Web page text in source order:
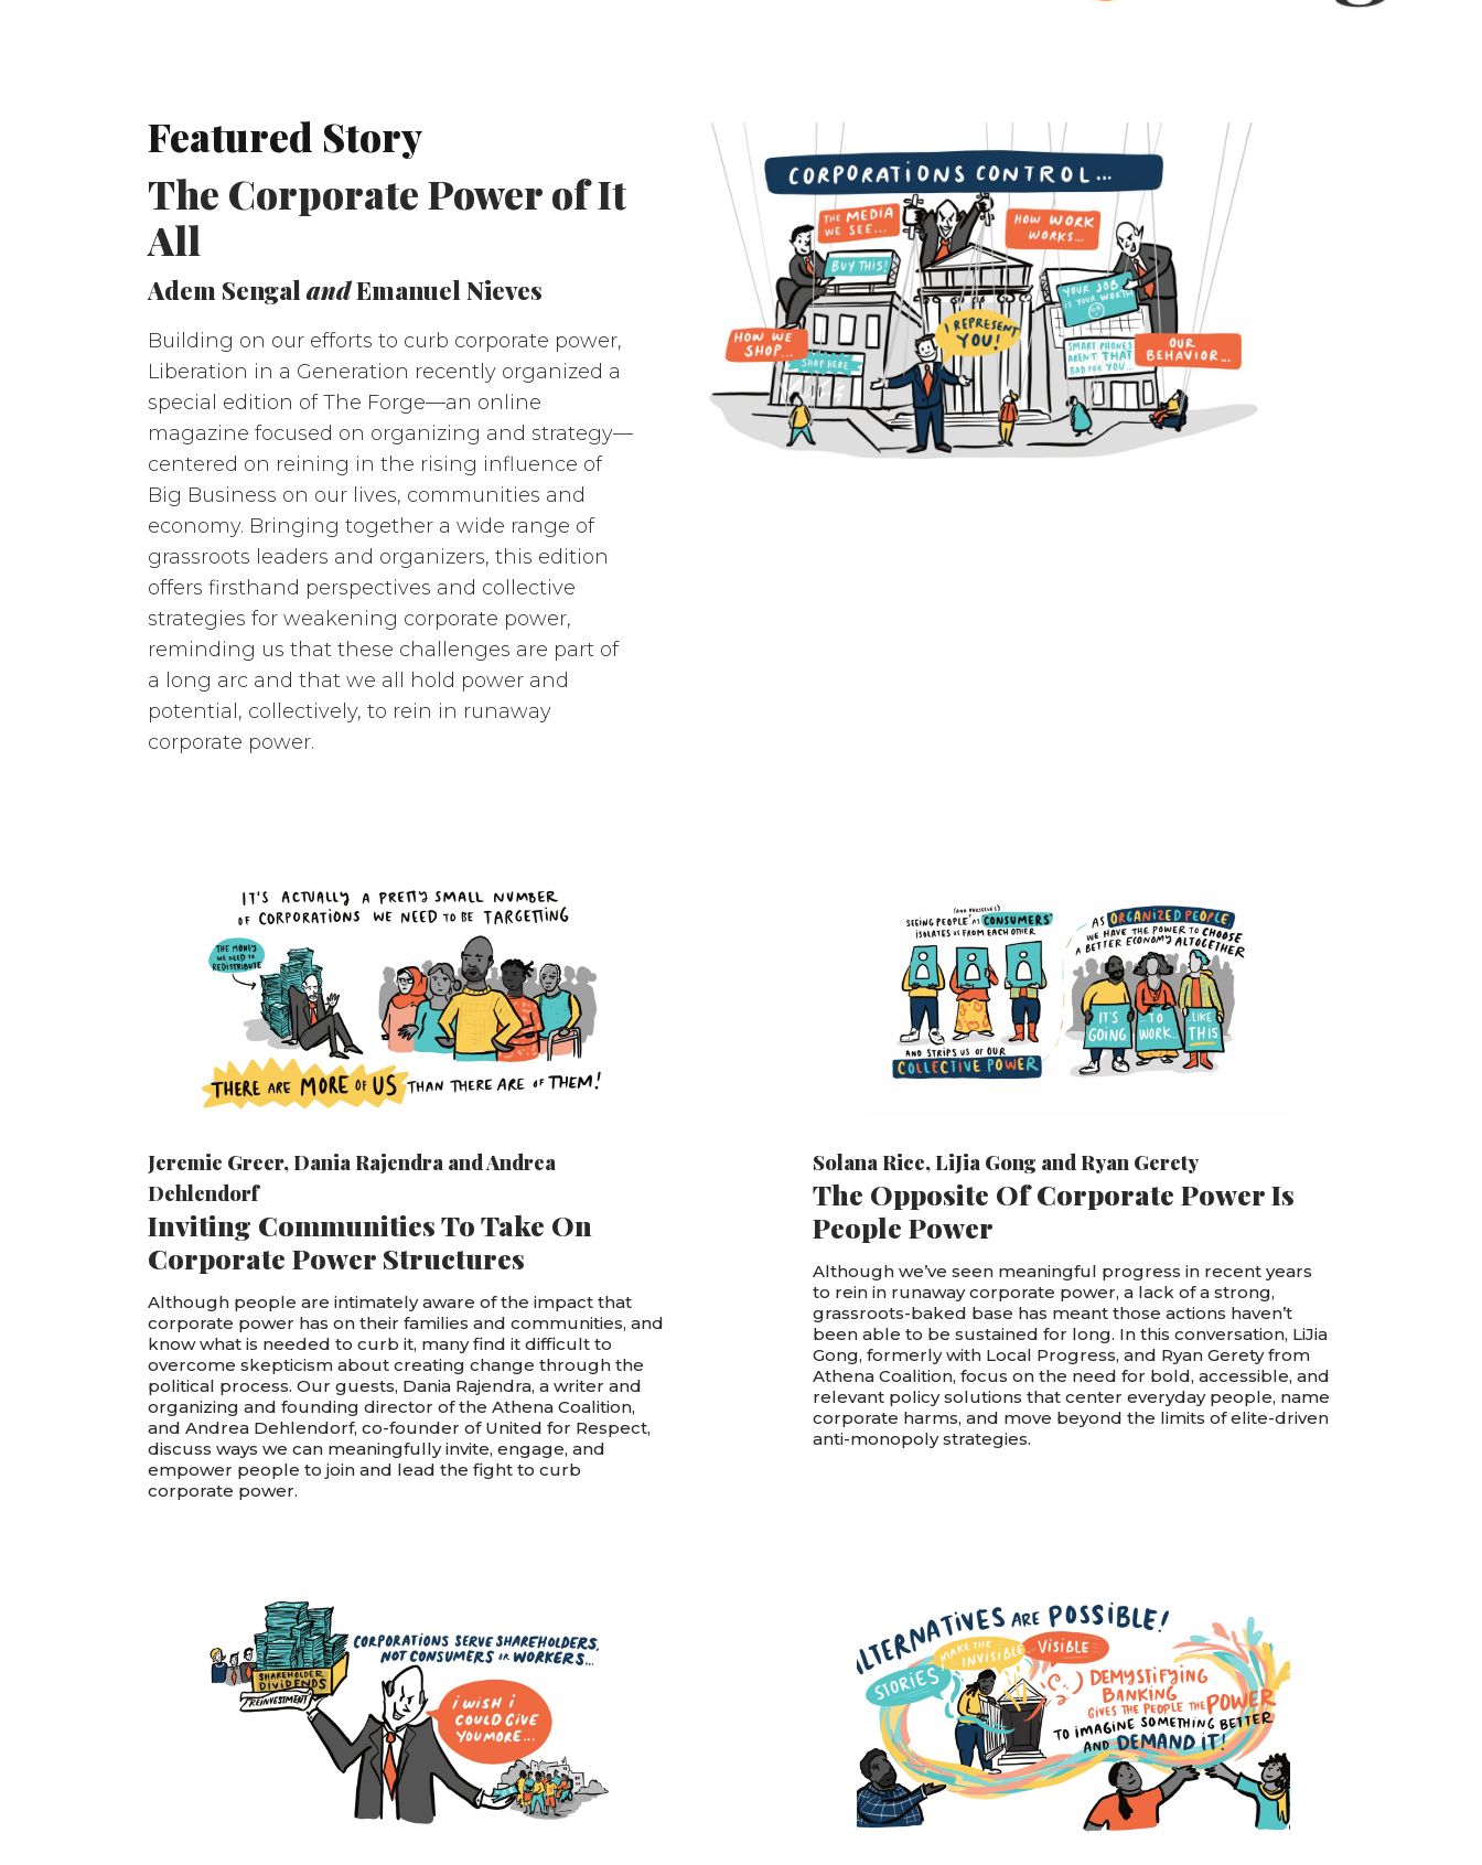
Featured Story
The Corporate Power of It
All
Adem SengalandEmanuel Nieves
Building on our efforts to curb corporate power,
Liberation in a Generation recently organized a
special edition of The Forge—an online
magazine focused on organizing and strategy—
centered on reining in the rising influence of
Big Business on our lives, communities and
economy. Bringing together a wide range of
grassroots leaders and organizers, this edition
offers firsthand perspectives and collective
strategies for weakening corporate power,
reminding us that these challenges are part of
a long arc and that we all hold power and
potential, collectively, to rein in runaway
corporate power.
Jeremie Greer, Dania Rajendra andAndrea
Dehlendorf
Inviting Communities To Take On
Corporate Power Structures
Although people are intimately aware of the impact that
corporate power has on their families and communities, and
know what is needed to curb it, many find it difficult to
overcome skepticism about creating change through the
political process. Our guests, Dania Rajendra, a writer and
organizing and founding director of the Athena Coalition,
and Andrea Dehlendorf, co-founder of United for Respect,
discuss ways we can meaningfully invite, engage, and
empower people to join and lead the fight to curb
corporate power.
Solana Rice,LiJia Gong and Ryan Gerety
The Opposite Of Corporate Power Is
People Power
Although we’ve seen meaningful progress in recent years
to rein in runaway corporate power, a lack of a strong,
grassroots-baked base has meant those actions haven’t
been able to be sustained for long. In this conversation, LiJia
Gong, formerly with Local Progress, and Ryan Gerety from
Athena Coalition, focus on the need for bold, accessible, and
relevant policy solutions that center everyday people, name
corporate harms, and move beyond the limits of elite-driven
anti-monopoly strategies.